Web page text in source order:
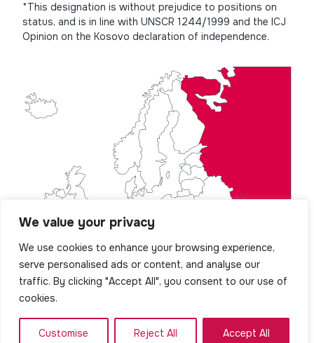
We value your privacy
We use cookies to enhance your browsing experience,
serve personalised ads or content, and analyse our
traffic. By clicking "Accept All", you consent to our use of
cookies.
Customise Reject All Accept All
*This designation is without prejudice to positions on
status, and is in line with UNSCR 1244/1999 and the ICJ
Opinion on the Kosovo declaration of independence.